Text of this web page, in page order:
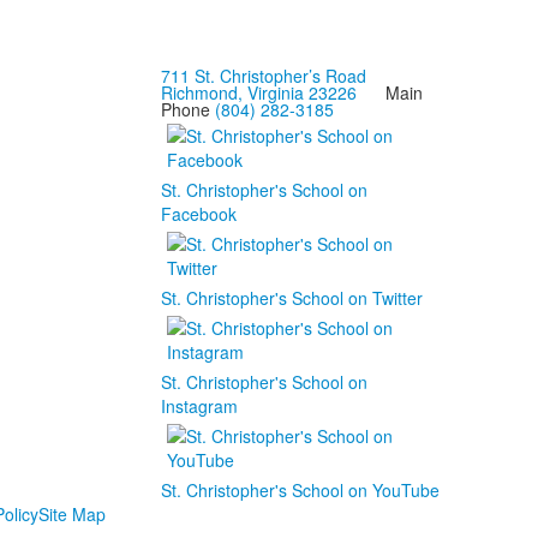
711 St. Christopher’s Road
Richmond, Virginia 23226Main
Phone (804) 282-3185
St. Christopher's School on
Facebook
St. Christopher's School on Twitter
St. Christopher's School on
Instagram
St. Christopher's School on YouTube
Site Map